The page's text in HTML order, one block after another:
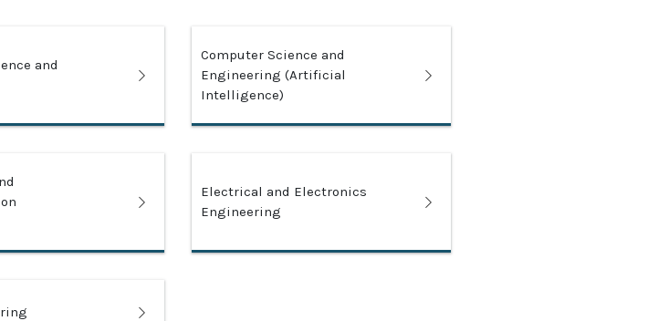
and
Computer Science and
Engineering (Artificial
Intelligence)
Electrical and Electronics
Engineering